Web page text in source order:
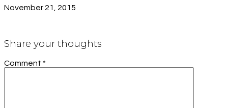
November 21, 2015
Share your thoughts
Comment *